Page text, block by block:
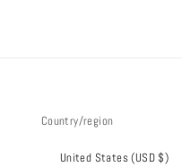
Country/region
United States (USD $)